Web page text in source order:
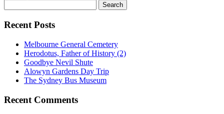
for:
Recent Posts
Melbourne General Cemetery
Herodotus, Father of History (2)
Goodbye Nevil Shute
Alowyn Gardens Day Trip
The Sydney Bus Museum
Recent Comments